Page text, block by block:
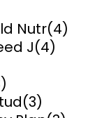
Nutr(4)
J(4)
(3)